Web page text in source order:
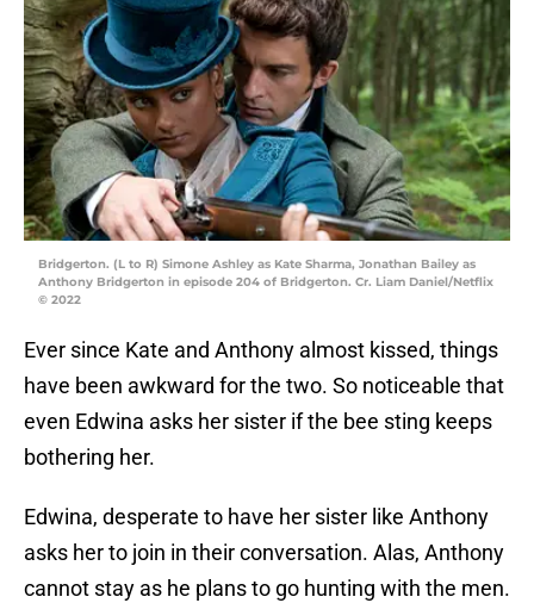
Bridgerton. (L to R) Simone Ashley as Kate Sharma, Jonathan Bailey as
Anthony Bridgerton in episode 204 of Bridgerton. Cr. Liam Daniel/Netflix
© 2022
Ever since Kate and Anthony almost kissed, things
have been awkward for the two. So noticeable that
even Edwina asks her sister if the bee sting keeps
bothering her.
Edwina, desperate to have her sister like Anthony
asks her to join in their conversation. Alas, Anthony
cannot stay as he plans to go hunting with the men.